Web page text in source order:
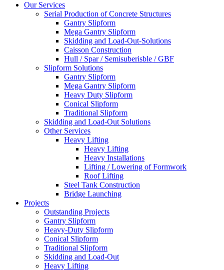
Our Services
Serial Production of Concrete Structures
Gantry Slipform
Mega Gantry Slipform
Skidding and Load-Out-Solutions
Caisson Construction
Hull / Spar / Semisuberisble / GBF
Slipform Solutions
Gantry Slipform
Mega Gantry Slipform
Heavy Duty Slipform
Conical Slipform
Traditional Slipform
Skidding and Load-Out Solutions
Other Services
Heavy Lifting
Heavy Lifting
Heavy Installations
Lifting / Lowering of Formwork
Roof Lifting
Steel Tank Construction
Bridge Launching
Projects
Outstanding Projects
Gantry Slipform
Heavy-Duty Slipform
Conical Slipform
Traditional Slipform
Skidding and Load-Out
Heavy Lifting